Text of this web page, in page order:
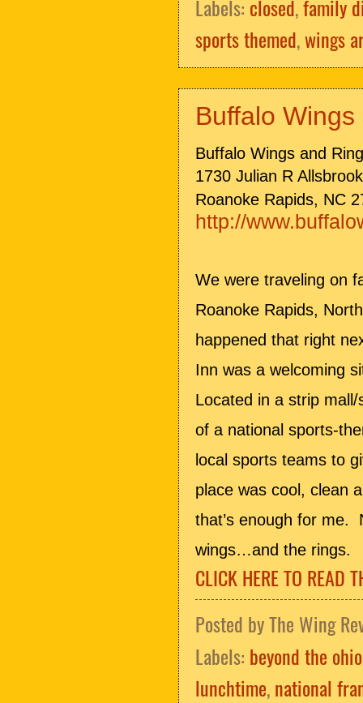
Labels: closed,family
sports themed,wings
Buffalo
Buffalo Wings and
1730 Julian R
Roanoke Rapids, NC
http://
We were traveling on
Roanoke Rapids,
happened that right
Inn was a welcoming
Located in a strip
of a national sports-
local sports teams to
place was cool, clean
that’s enough for
wings…and the rings.
CLICK HERE TO READ
Posted byThe Wing
Labels: beyond the
lunchtime,national